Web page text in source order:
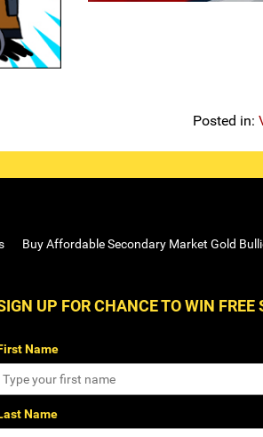
Posted in:
Buy Affordable Secondary Market Gold
UP FOR CHANCE TO WIN FREE
Name
Name